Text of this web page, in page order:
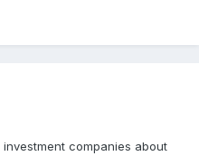
companies about